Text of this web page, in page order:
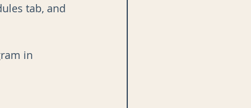
tab, and
in